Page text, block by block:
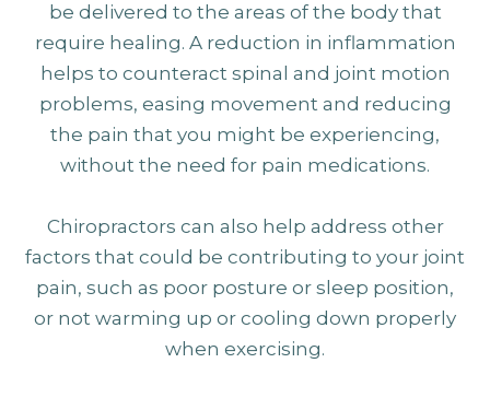
be delivered to the areas of the body that
require healing. A reduction in inflammation
helps to counteract spinal and joint motion
problems, easing movement and reducing
the pain that you might be experiencing,
without the need for pain medications.
Chiropractors can also help address other
factors that could be contributing to your joint
pain, such as poor posture or sleep position,
or not warming up or cooling down properly
when exercising.